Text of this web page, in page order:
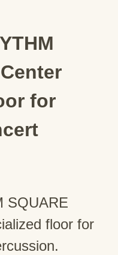
for
SQUARE
floor for